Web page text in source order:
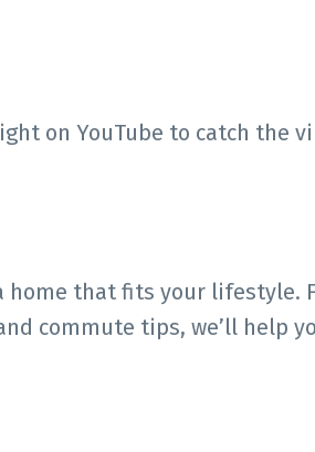
on YouTube to catch the
home that fits your lifestyle.
commute tips, we’ll help